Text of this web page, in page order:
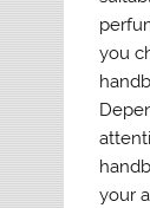
you
your